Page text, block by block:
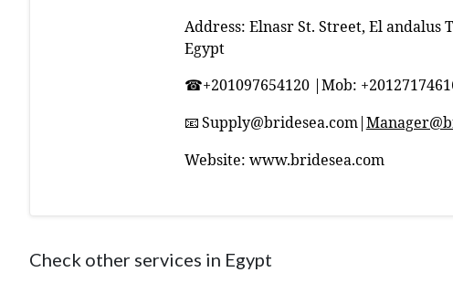
Address: Elnasr St. Street, El andalus
Egypt
☎+201097654120 |Mob:
📧 Supply@bridesea.com|
Website: www.bridesea.com
Check other services in Egypt